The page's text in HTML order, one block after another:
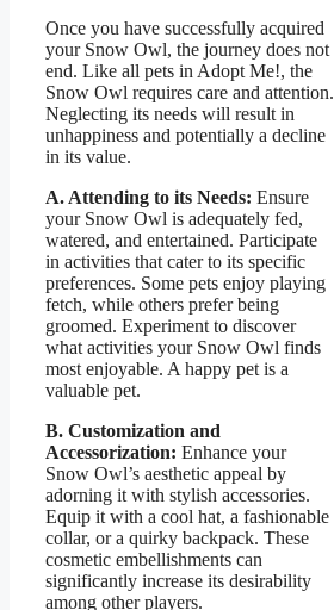
Once you have successfully acquired
your Snow Owl, the journey does not
end. Like all pets in Adopt Me!, the
Snow Owl requires care and attention.
Neglecting its needs will result in
unhappiness and potentially a decline
in its value.
A. Attending to its Needs: Ensure
your Snow Owl is adequately fed,
watered, and entertained. Participate
in activities that cater to its specific
preferences. Some pets enjoy playing
fetch, while others prefer being
groomed. Experiment to discover
what activities your Snow Owl finds
most enjoyable. A happy pet is a
valuable pet.
B. Customization and
Accessorization: Enhance your
Snow Owl’s aesthetic appeal by
adorning it with stylish accessories.
Equip it with a cool hat, a fashionable
collar, or a quirky backpack. These
cosmetic embellishments can
significantly increase its desirability
among other players.